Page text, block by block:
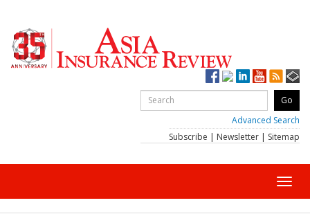
Advanced Search
Subscribe | Newsletter | Sitemap